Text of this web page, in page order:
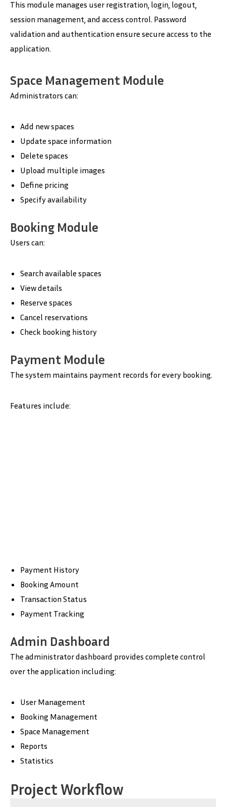
This module manages user registration, login, logout,
session management, and access control. Password
validation and authentication ensure secure access to the
application.
Space Management Module
Administrators can:
Add new spaces
Update space information
Delete spaces
Upload multiple images
Define pricing
Specify availability
Booking Module
Users can:
Search available spaces
View details
Reserve spaces
Cancel reservations
Check booking history
Payment Module
The system maintains payment records for every booking.
Features include:
Payment History
Booking Amount
Transaction Status
Payment Tracking
Admin Dashboard
The administrator dashboard provides complete control
over the application including:
User Management
Booking Management
Space Management
Reports
Statistics
Project Workflow